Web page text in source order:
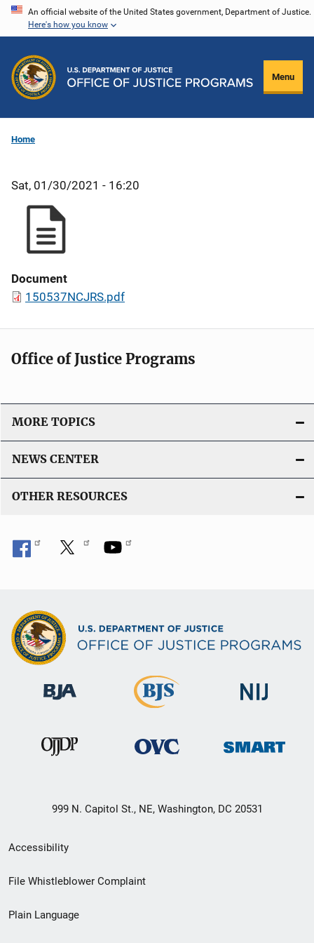
Skip
content
An official website of the United States government, Department of Justice.
Here's how you know
Menu
Home
Sat, 01/30/2021 - 16:20
Document
150537NCJRS.pdf
Office of Justice Programs
MORE TOPICS
NEWS CENTER
OTHER RESOURCES
999 N. Capitol St., NE, Washington, DC 20531
Secondary
Footer
menu
Accessibility
File Whistleblower Complaint
Plain Language